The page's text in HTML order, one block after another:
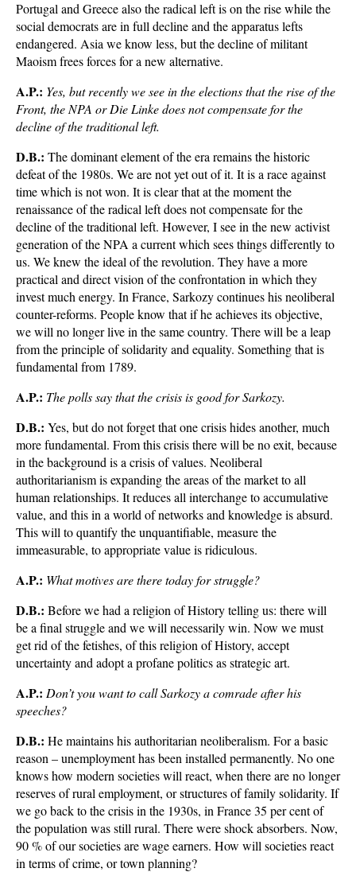
Portugal and Greece also the radical left is on the rise while the
social democrats are in full decline and the apparatus lefts
endangered. Asia we know less, but the decline of militant
Maoism frees forces for a new alternative.
A.P.: Yes, but recently we see in the elections that the rise of the
Front, the NPA or Die Linke does not compensate for the
decline of the traditional left.
D.B.: The dominant element of the era remains the historic
defeat of the 1980s. We are not yet out of it. It is a race against
time which is not won. It is clear that at the moment the
renaissance of the radical left does not compensate for the
decline of the traditional left. However, I see in the new activist
generation of the NPA a current which sees things differently to
us. We knew the ideal of the revolution. They have a more
practical and direct vision of the confrontation in which they
invest much energy. In France, Sarkozy continues his neoliberal
counter-reforms. People know that if he achieves its objective,
we will no longer live in the same country. There will be a leap
from the principle of solidarity and equality. Something that is
fundamental from 1789.
A.P.: The polls say that the crisis is good for Sarkozy.
D.B.: Yes, but do not forget that one crisis hides another, much
more fundamental. From this crisis there will be no exit, because
in the background is a crisis of values. Neoliberal
authoritarianism is expanding the areas of the market to all
human relationships. It reduces all interchange to accumulative
value, and this in a world of networks and knowledge is absurd.
This will to quantify the unquantifiable, measure the
immeasurable, to appropriate value is ridiculous.
A.P.: What motives are there today for struggle?
D.B.: Before we had a religion of History telling us: there will
be a final struggle and we will necessarily win. Now we must
get rid of the fetishes, of this religion of History, accept
uncertainty and adopt a profane politics as strategic art.
A.P.: Don’t you want to call Sarkozy a comrade after his
speeches?
D.B.: He maintains his authoritarian neoliberalism. For a basic
reason – unemployment has been installed permanently. No one
knows how modern societies will react, when there are no longer
reserves of rural employment, or structures of family solidarity. If
we go back to the crisis in the 1930s, in France 35 per cent of
the population was still rural. There were shock absorbers. Now,
90 % of our societies are wage earners. How will societies react
in terms of crime, or town planning?